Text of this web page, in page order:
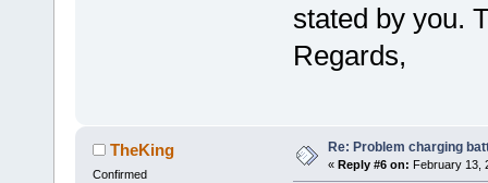
stated by you.
Regards,
TheKing
Confirmed
Re: Problem charging
« Reply #6 on: February 13,